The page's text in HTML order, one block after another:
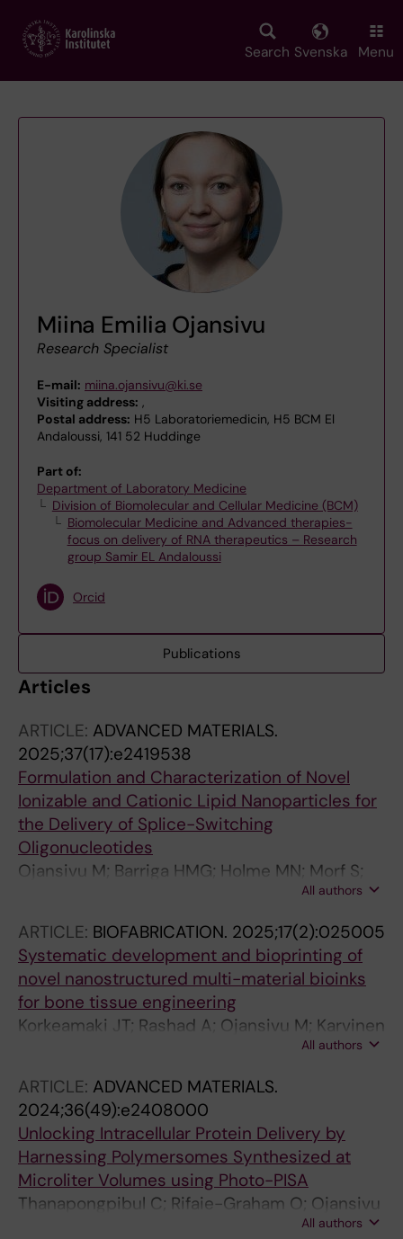
main
Search Svenska Menu
Miina Emilia Ojansivu
Research Specialist
E-mail: miina.ojansivu@ki.se
Visiting address: ,
Postal address: H5 Laboratoriemedicin, H5 BCM El
Andaloussi, 141 52 Huddinge
Part of:
Department of Laboratory Medicine
Division of Biomolecular and Cellular Medicine (BCM)
Biomolecular Medicine and Advanced therapies-
focus on delivery of RNA therapeutics – Research
group Samir EL Andaloussi
Orcid
Publications
Articles
ARTICLE: ADVANCED MATERIALS.
2025;37(17):e2419538
Formulation and Characterization of Novel
Ionizable and Cationic Lipid Nanoparticles for
the Delivery of Splice-Switching
Oligonucleotides
Ojansivu M; Barriga HMG; Holme MN; Morf S;
Doutch JJ; Andaloussi SEL; Kjellman T;
Johnsson M; Barauskas J; Stevens MM
All authors
ARTICLE: BIOFABRICATION. 2025;17(2):025005
Systematic development and bioprinting of
novel nanostructured multi-material bioinks
for bone tissue engineering
Korkeamaki JT; Rashad A; Ojansivu M; Karvinen
J; Koivisto JT; Syverud K; Kellomaki M;All authors
ARTICLE: ADVANCED MATERIALS.
2024;36(49):e2408000
Unlocking Intracellular Protein Delivery by
Harnessing Polymersomes Synthesized at
Microliter Volumes using Photo-PISA
Thanapongpibul C; Rifaie-Graham O; Ojansivu
M; Najer A; Kim H; Bakker SE; Chami M; Peeler
All authors